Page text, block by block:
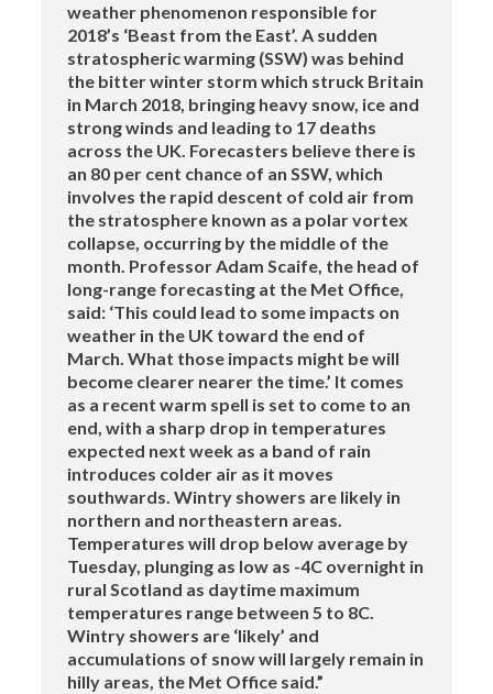
weather phenomenon responsible for
2018’s ‘Beast from the East’. A sudden
stratospheric warming (SSW) was behind
the bitter winter storm which struck Britain
in March 2018, bringing heavy snow, ice and
strong winds and leading to 17 deaths
across the UK. Forecasters believe there is
an 80 per cent chance of an SSW, which
involves the rapid descent of cold air from
the stratosphere known as a polar vortex
collapse, occurring by the middle of the
month. Professor Adam Scaife, the head of
long-range forecasting at the Met Office,
said: ‘This could lead to some impacts on
weather in the UK toward the end of
March. What those impacts might be will
become clearer nearer the time.’ It comes
as a recent warm spell is set to come to an
end, with a sharp drop in temperatures
expected next week as a band of rain
introduces colder air as it moves
southwards. Wintry showers are likely in
northern and northeastern areas.
Temperatures will drop below average by
Tuesday, plunging as low as -4C overnight in
rural Scotland as daytime maximum
temperatures range between 5 to 8C.
Wintry showers are ‘likely’ and
accumulations of snow will largely remain in
hilly areas, the Met Office said.”